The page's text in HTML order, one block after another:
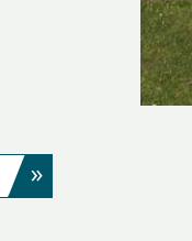
»